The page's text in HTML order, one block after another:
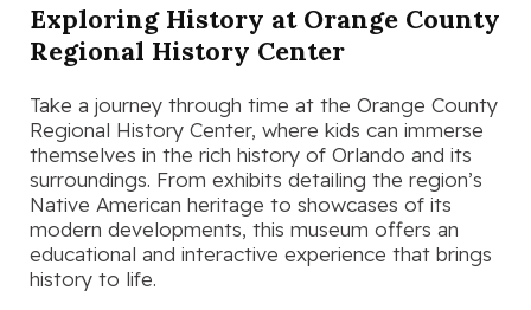
Exploring History at Orange County
Regional History Center
Take a journey through time at the Orange County
Regional History Center, where kids can immerse
themselves in the rich history of Orlando and its
surroundings. From exhibits detailing the region’s
Native American heritage to showcases of its
modern developments, this museum offers an
educational and interactive experience that brings
history to life.